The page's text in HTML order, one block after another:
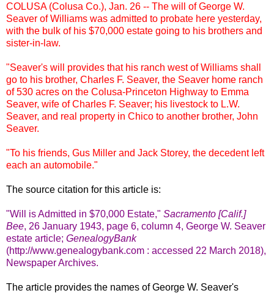
COLUSA (Colusa Co.), Jan. 26 -- The will of George W.
Seaver of Williams was admitted to probate here yesterday,
with the bulk of his $70,000 estate going to his brothers and
sister-in-law.
"Seaver's will provides that his ranch west of Williams shall
go to his brother, Charles F. Seaver, the Seaver home ranch
of 530 acres on the Colusa-Princeton Highway to Emma
Seaver, wife of Charles F. Seaver; his livestock to L.W.
Seaver, and real property in Chico to another brother, John
Seaver.
"To his friends, Gus Miller and Jack Storey, the decedent left
each an automobile."
The source citation for this article is:
"Will is Admitted in $70,000 Estate," Sacramento [Calif.]
Bee, 26 January 1943, page 6, column 4, George W. Seaver
estate article; GenealogyBank
(http://www.genealogybank.com : accessed 22 March 2018),
Newspaper Archives.
The article provides the names of George W. Seaver's